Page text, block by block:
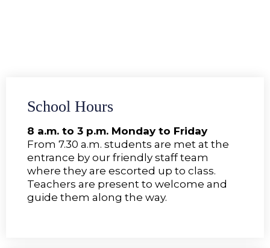
School Hours
8 a.m. to 3 p.m. Monday to Friday
From 7.30 a.m. students are met at the
entrance by our friendly staff team
where they are escorted up to class.
Teachers are present to welcome and
guide them along the way.